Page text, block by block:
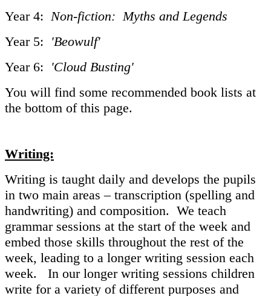
Year 4: Non-fiction: Myths and Legends
Year 5: 'Beowulf'
Year 6: 'Cloud Busting'
You will find some recommended book lists at
the bottom of this page.
Writing:
Writing is taught daily and develops the pupils
in two main areas – transcription (spelling and
handwriting) and composition. We teach
grammar sessions at the start of the week and
embed those skills throughout the rest of the
week, leading to a longer writing session each
week. In our longer writing sessions children
write for a variety of different purposes and